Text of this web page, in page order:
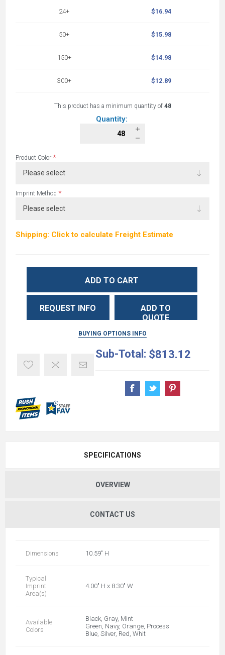
24+
50+
150+
300+
$16.94
$15.98
$14.98
$12.89
This product has a minimum quantity of 48
Quantity:
Product Color *
Imprint Method *
Shipping: Click to calculate Freight Estimate
ADD TO CART
REQUEST INFO
ADD TO
QUOTE
BUYING OPTIONS INFO
Sub-Total: $813.12
SPECIFICATIONS
OVERVIEW
CONTACT US
Dimensions 10.59" H
Typical
Imprint
Area(s)
4.00" H x 8.30" W
Available
Colors
Black, Gray, Mint
Green, Navy, Orange, Process
Blue, Silver, Red, Whit